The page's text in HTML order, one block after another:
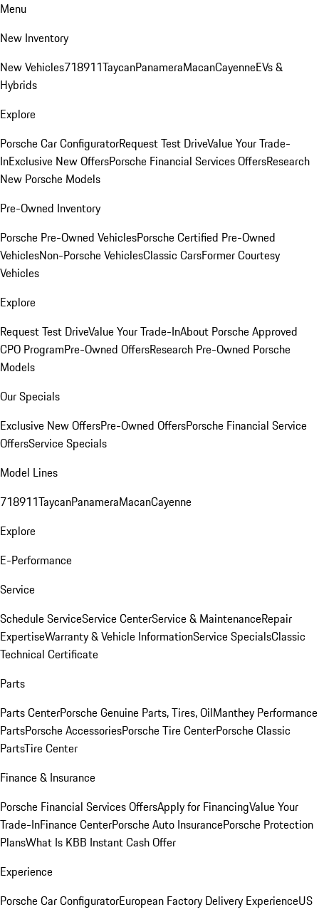
Menu
New Inventory
New Vehicles718911TaycanPanameraMacanCayenneEVs &
Hybrids
Explore
Porsche Car ConfiguratorRequest Test DriveValue Your Trade-
InExclusive New OffersPorsche Financial Services OffersResearch
New Porsche Models
Pre-Owned Inventory
Porsche Pre-Owned VehiclesPorsche Certified Pre-Owned
VehiclesNon-Porsche VehiclesClassic CarsFormer Courtesy
Vehicles
Explore
Request Test DriveValue Your Trade-InAbout Porsche Approved
CPO ProgramPre-Owned OffersResearch Pre-Owned Porsche
Models
Our Specials
Exclusive New OffersPre-Owned OffersPorsche Financial Service
OffersService Specials
Model Lines
718911TaycanPanameraMacanCayenne
Explore
E-Performance
Service
Schedule ServiceService CenterService & MaintenanceRepair
ExpertiseWarranty & Vehicle InformationService SpecialsClassic
Technical Certificate
Parts
Parts CenterPorsche Genuine Parts, Tires, OilManthey Performance
PartsPorsche AccessoriesPorsche Tire CenterPorsche Classic
PartsTire Center
Finance & Insurance
Porsche Financial Services OffersApply for FinancingValue Your
Trade-InFinance CenterPorsche Auto InsurancePorsche Protection
PlansWhat Is KBB Instant Cash Offer
Experience
Porsche Car ConfiguratorEuropean Factory Delivery ExperienceUS